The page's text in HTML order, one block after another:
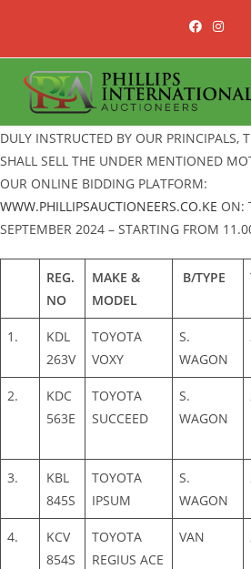
content
DULY INSTRUCTED BY OUR PRINCIPALS,
SHALL SELL THE UNDER MENTIONED
OUR ONLINE BIDDING PLATFORM:
WWW.PHILLIPSAUCTIONEERS.CO.KE ON:
SEPTEMBER 2024 – STARTING FROM
REG.
NO
MAKE &
MODEL
B/TYPE
1.
KDL
263V
TOYOTA
VOXY
S.
WAGON
2.
KDC
563E
TOYOTA
SUCCEED
S.
WAGON
3.
KBL
845S
TOYOTA
IPSUM
S.
WAGON
4.
KCV
854S
TOYOTA
REGIUS ACE
VAN